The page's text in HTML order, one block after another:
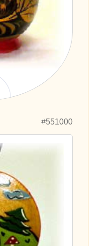
#551000